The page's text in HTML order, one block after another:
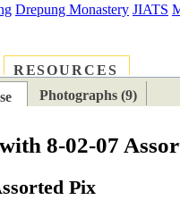
Drepung Monastery JIATS
RESOURCES
Photographs (9)
8-02-07
Pix